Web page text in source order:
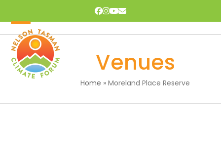
to
content
Facebook
Instagram
YouTube
Email
Open
mobile
menu
Close
mobile
menu
Venues
Home » Moreland Place Reserve